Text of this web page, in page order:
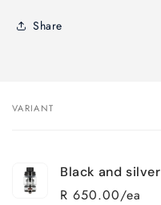
Share
Your
VARIANT
Black and silver
R 650.00/ea